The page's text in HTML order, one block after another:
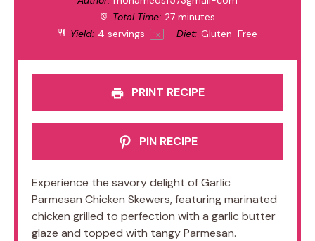
Total Time: 27 minutes
Yield: 4 servings 1x Diet: Gluten-Free
PRINT RECIPE
PIN RECIPE
Experience the savory delight of Garlic
Parmesan Chicken Skewers, featuring marinated
chicken grilled to perfection with a garlic butter
glaze and topped with tangy Parmesan.